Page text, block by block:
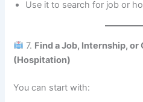
Use it to search for job or
7. Find a Job, Internship,
(Hospitation)
You can start with: